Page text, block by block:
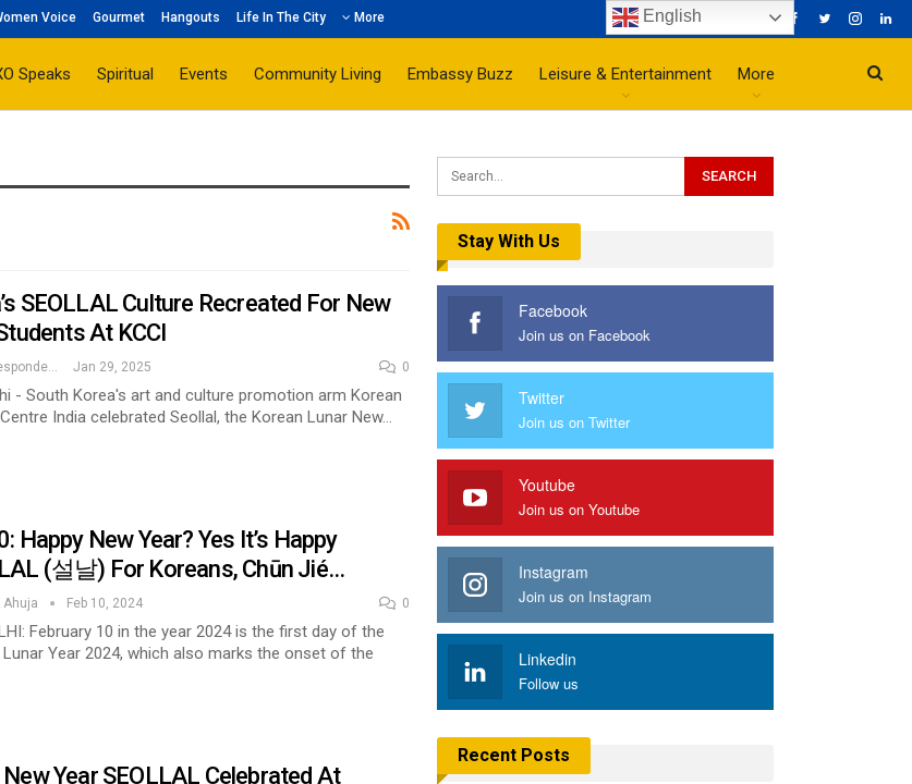
Voice Gourmet Hangouts Life In The City More
Speaks Spiritual Events Community Living Embassy Buzz Leisure & Entertainment More
SEOLLAL Culture Recreated For New
At KCCI
ACN Correspondent Jan 29, 2025 0
- South Korea's art and culture promotion arm Korean
India celebrated Seollal, the Korean Lunar New…
Happy New Year? Yes It’s Happy
(설날) For Koreans, Chūn Jié…
Ahuja Feb 10, 2024 0
February 10 in the year 2024 is the first day of the
Lunar Year 2024, which also marks the onset of the
Year SEOLLAL Celebrated At
Stay With Us
Facebook
Join us on Facebook
Twitter
Join us on Twitter
Youtube
Join us on Youtube
Instagram
Join us on Instagram
Linkedin
Follow us
Recent Posts
English